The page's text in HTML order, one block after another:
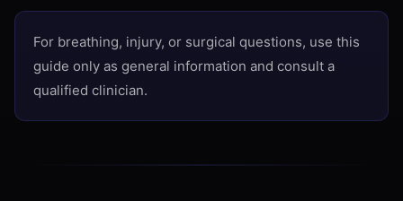
For breathing, injury, or surgical questions, use this
guide only as general information and consult a
qualified clinician.